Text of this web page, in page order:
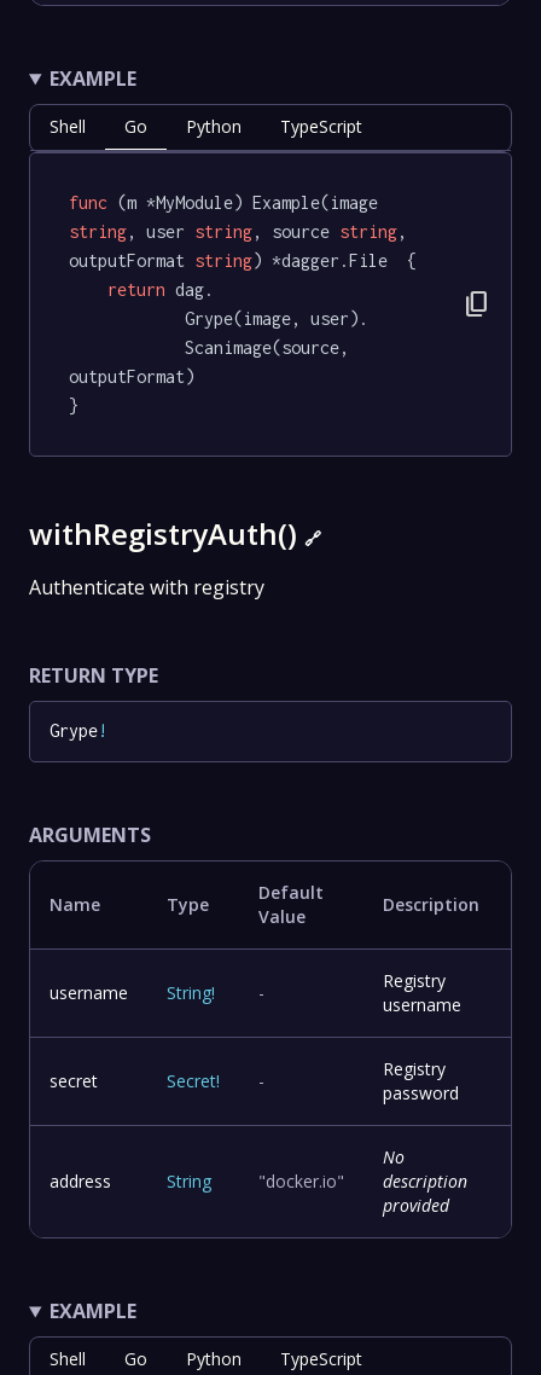
EXAMPLE
Shell Go Python TypeScript
func (m *MyModule) Example(image
string, user string, source string,
outputFormat string) *dagger.File  {
return dag.
outputFormat)
}
content_copy
withRegistryAuth() 🔗
Authenticate with registry
RETURN TYPE
Grype!
ARGUMENTS
Name Type
Default
Value
Description
username String! -
Registry
username
secret Secret! -
Registry
password
address String "docker.io"
No
description
provided
EXAMPLE
Shell Go Python TypeScript